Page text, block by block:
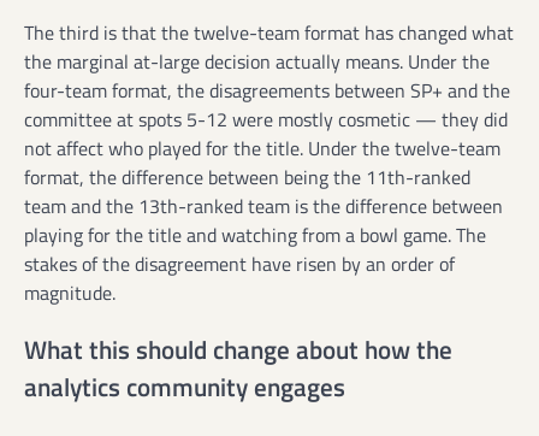
The third is that the twelve-team format has changed what
the marginal at-large decision actually means. Under the
four-team format, the disagreements between SP+ and the
committee at spots 5-12 were mostly cosmetic — they did
not affect who played for the title. Under the twelve-team
format, the difference between being the 11th-ranked
team and the 13th-ranked team is the difference between
playing for the title and watching from a bowl game. The
stakes of the disagreement have risen by an order of
magnitude.
What this should change about how the
analytics community engages